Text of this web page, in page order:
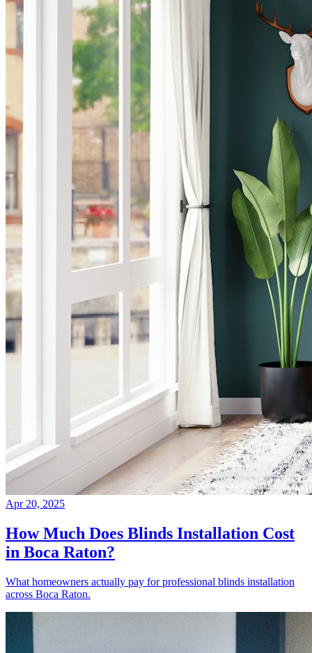
Apr 20, 2025
How Much Does Blinds Installation Cost
in Boca Raton?
What homeowners actually pay for professional blinds installation
across Boca Raton.